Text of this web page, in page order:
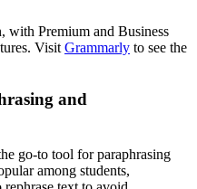
with Premium and Business
Visit Grammarly to see the
and
go-to tool for paraphrasing
among students,